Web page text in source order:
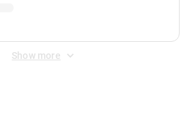
Show more